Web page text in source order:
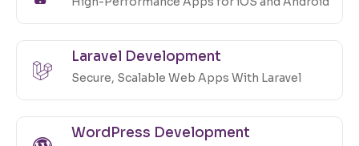
Laravel Development
Secure, Scalable Web Apps With Laravel
WordPress Development